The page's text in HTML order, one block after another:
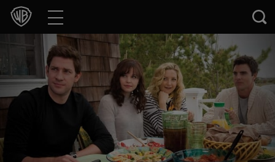
Movies
TV Shows
Games & Apps
Collections